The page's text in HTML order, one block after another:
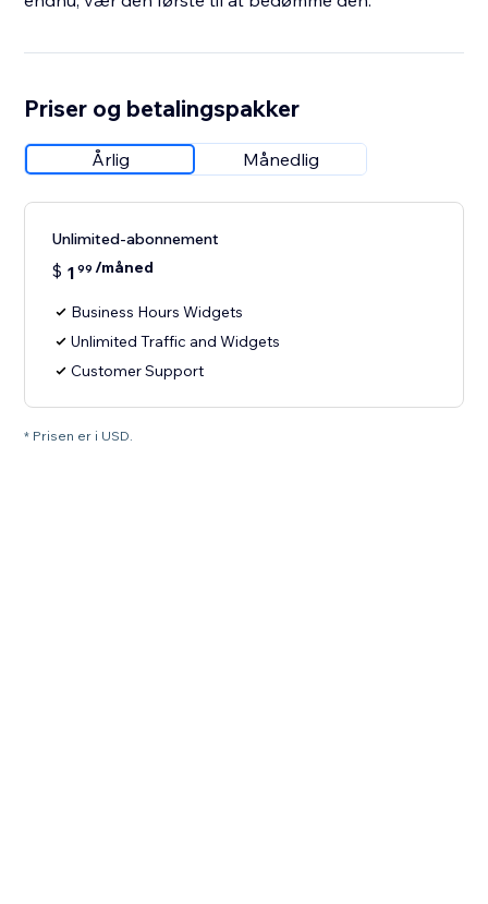
Priser og betalingspakker
Årlig Månedlig
Unlimited-abonnement
$ 1 99 /måned
Business Hours Widgets
Unlimited Traffic and Widgets
Customer Support
* Prisen er i USD.